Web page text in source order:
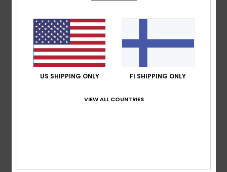
Santiago Carlos11. heinäkuuta 2026
Topppppopooo
I recommend this product
5
US SHIPPING ONLY FI SHIPPING ONLY
VIEW ALL COUNTRIES